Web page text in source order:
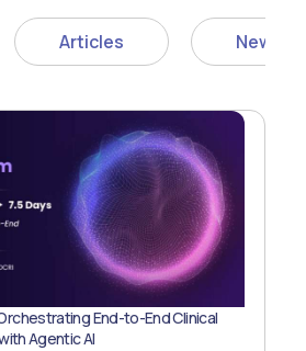
Articles News
End-to-End Clinical
Agentic AI